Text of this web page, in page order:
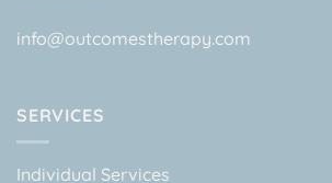
info@outcomestherapy.com
SERVICES
Individual Services